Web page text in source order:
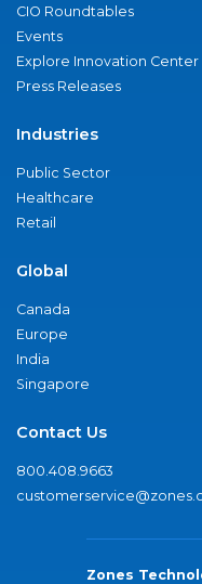
CIO Roundtables
Events
Explore Innovation Center
Press Releases
Industries
Public Sector
Healthcare
Retail
Global
Canada
Europe
India
Singapore
Contact Us
800.408.9663
Zones